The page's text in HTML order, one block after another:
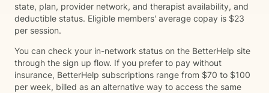
state, plan, provider network, and therapist availability, and
deductible status. Eligible members' average copay is $23
per session.
You can check your in-network status on the BetterHelp site
through the sign up flow. If you prefer to pay without
insurance, BetterHelp subscriptions range from $70 to $100
per week, billed as an alternative way to access the same